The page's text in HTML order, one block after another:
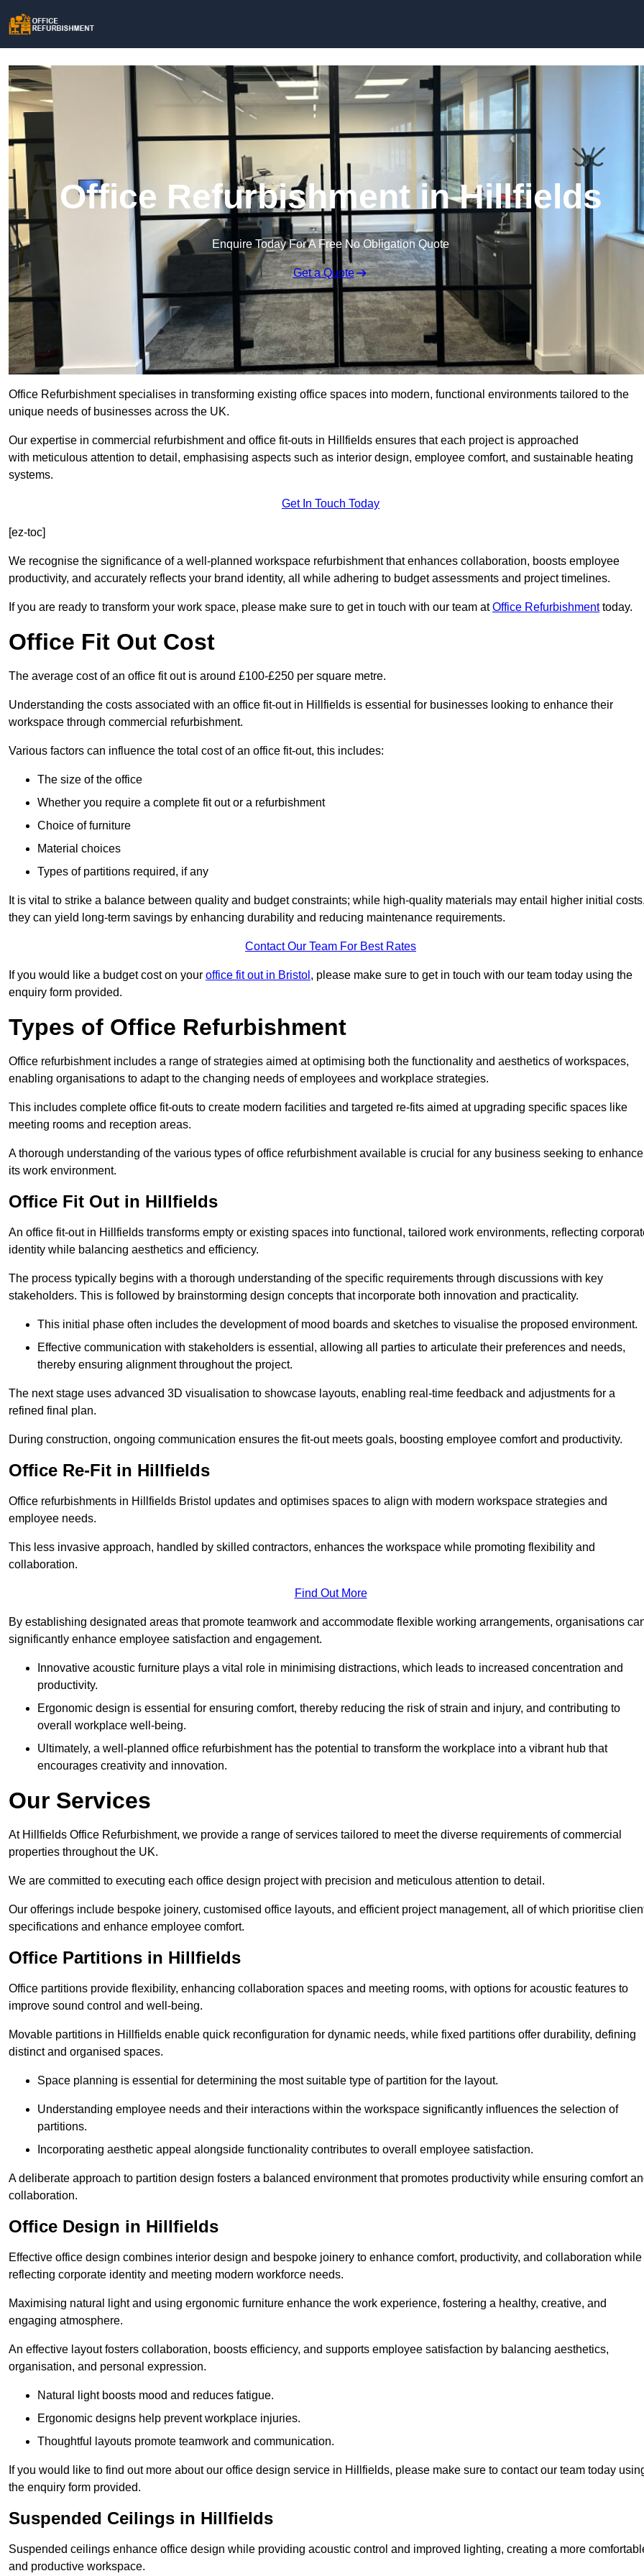
Office Refurbishment in Hillfields
Enquire Today For A Free No Obligation Quote
Get a Quote
Office Refurbishment specialises in transforming existing office spaces into modern, functional environments tailored to the
unique needs of businesses across the UK.
Our expertise in commercial refurbishment and office fit-outs in Hillfields ensures that each project is approached
with meticulous attention to detail, emphasising aspects such as interior design, employee comfort, and sustainable heating
systems.
Get In Touch Today
[ez-toc]
We recognise the significance of a well-planned workspace refurbishment that enhances collaboration, boosts employee
productivity, and accurately reflects your brand identity, all while adhering to budget assessments and project timelines.
If you are ready to transform your work space, please make sure to get in touch with our team atOffice Refurbishmenttoday.
Office Fit Out Cost
The average cost of an office fit out is around £100-£250 per square metre.
Understanding the costs associated with an office fit-out in Hillfields is essential for businesses looking to enhance their
workspace through commercial refurbishment.
Various factors can influence the total cost of an office fit-out, this includes:
The size of the office
Whether you require a complete fit out or a refurbishment
Choice of furniture
Material choices
Types of partitions required, if any
It is vital to strike a balance between quality and budget constraints; while high-quality materials may entail higher initial
they can yield long-term savings by enhancing durability and reducing maintenance requirements.
Contact Our Team For Best Rates
If you would like a budget cost on your office fit out in Bristol , please make sure to get in touch with our team today using the
enquiry form provided.
Types of Office Refurbishment
Office refurbishment includes a range of strategies aimed at optimising both the functionality and aesthetics of workspaces,
enabling organisations to adapt to the changing needs of employees and workplace strategies.
This includes complete office fit-outs to create modern facilities and targeted re-fits aimed at upgrading specific spaces like
meeting rooms and reception areas.
A thorough understanding of the various types of office refurbishment available is crucial for any business seeking to enhance
its work environment.
Office Fit Out in Hillfields
An office fit-out in Hillfields transforms empty or existing spaces into functional, tailored work environments, reflecting
identity while balancing aesthetics and efficiency.
The process typically begins with a thorough understanding of the specific requirements through discussions with key
stakeholders. This is followed by brainstorming design concepts that incorporate both innovation and practicality.
This initial phase often includes the development of mood boards and sketches to visualise the proposed environment.
Effective communication with stakeholders is essential, allowing all parties to articulate their preferences and needs,
thereby ensuring alignment throughout the project.
The next stage uses advanced 3D visualisation to showcase layouts, enabling real-time feedback and adjustments for a
refined final plan.
During construction, ongoing communication ensures the fit-out meets goals, boosting employee comfort and productivity.
Office Re-Fit in Hillfields
Office refurbishments in Hillfields Bristol updates and optimises spaces to align with modern workspace strategies and
employee needs.
This less invasive approach, handled by skilled contractors, enhances the workspace while promoting flexibility and
collaboration.
Find Out More
By establishing designated areas that promote teamwork and accommodate flexible working arrangements, organisations
significantly enhance employee satisfaction and engagement.
Innovative acoustic furniture plays a vital role in minimising distractions, which leads to increased concentration and
productivity.
Ergonomic design is essential for ensuring comfort, thereby reducing the risk of strain and injury, and contributing to
overall workplace well-being.
Ultimately, a well-planned office refurbishment has the potential to transform the workplace into a vibrant hub that
encourages creativity and innovation.
Our Services
At Hillfields Office Refurbishment, we provide a range of services tailored to meet the diverse requirements of commercial
properties throughout the UK.
We are committed to executing each office design project with precision and meticulous attention to detail.
Our offerings include bespoke joinery, customised office layouts, and efficient project management, all of which prioritise
specifications and enhance employee comfort.
Office Partitions in Hillfields
Office partitions provide flexibility, enhancing collaboration spaces and meeting rooms, with options for acoustic features to
improve sound control and well-being.
Movable partitions in Hillfields enable quick reconfiguration for dynamic needs, while fixed partitions offer durability, defining
distinct and organised spaces.
Space planning is essential for determining the most suitable type of partition for the layout.
Understanding employee needs and their interactions within the workspace significantly influences the selection of
partitions.
Incorporating aesthetic appeal alongside functionality contributes to overall employee satisfaction.
A deliberate approach to partition design fosters a balanced environment that promotes productivity while ensuring comfort
collaboration.
Office Design in Hillfields
Effective office design combines interior design and bespoke joinery to enhance comfort, productivity, and collaboration while
reflecting corporate identity and meeting modern workforce needs.
Maximising natural light and using ergonomic furniture enhance the work experience, fostering a healthy, creative, and
engaging atmosphere.
An effective layout fosters collaboration, boosts efficiency, and supports employee satisfaction by balancing aesthetics,
organisation, and personal expression.
Natural light boosts mood and reduces fatigue.
Ergonomic designs help prevent workplace injuries.
Thoughtful layouts promote teamwork and communication.
If you would like to find out more about our office design service in Hillfields, please make sure to contact our team today
the enquiry form provided.
Suspended Ceilings in Hillfields
Suspended ceilings enhance office design while providing acoustic control and improved lighting, creating a more
and productive workspace.